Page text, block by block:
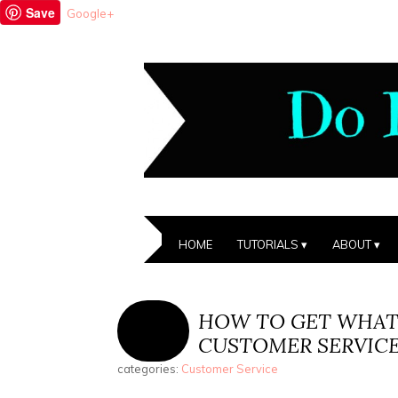
Save Google+
HOME TUTORIALS ABOUT
HOW TO GET
CUSTOMER
categories: Customer Service